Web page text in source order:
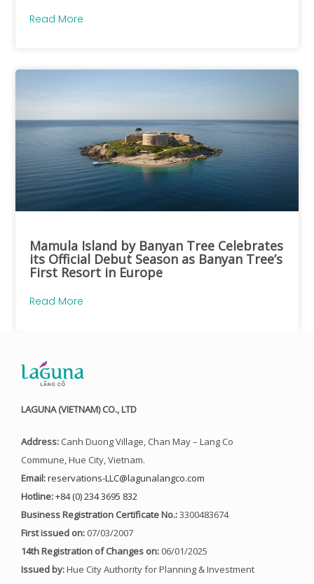
Read More
Mamula Island by Banyan Tree Celebrates
its Official Debut Season as Banyan Tree’s
First Resort in Europe
Read More
LAGUNA (VIETNAM) CO., LTD
Address: Canh Duong Village, Chan May – Lang Co
Commune, Hue City, Vietnam.
Email:reservations-LLC@lagunalangco.com
Hotline:+84 (0) 234 3695 832
Business Registration Certificate No.:3300483674
First issued on: 07/03/2007
14th Registration of Changes on: 06/01/2025
Issued by:Hue City Authority for Planning & Investment